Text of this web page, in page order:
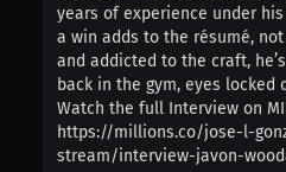
years of experience under
a win adds to the résumé,
and addicted to the craft,
back in the gym, eyes locked
Watch the full Interview on
https://millions.co/jose-l-
stream/interview-javon-